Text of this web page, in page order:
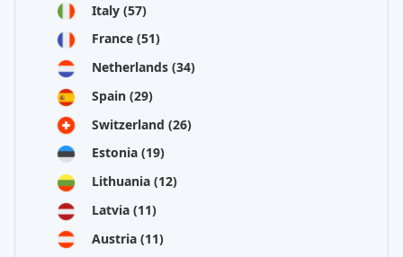
Italy (57)
France (51)
Netherlands (34)
Spain (29)
Switzerland (26)
Estonia (19)
Lithuania (12)
Latvia (11)
Austria (11)